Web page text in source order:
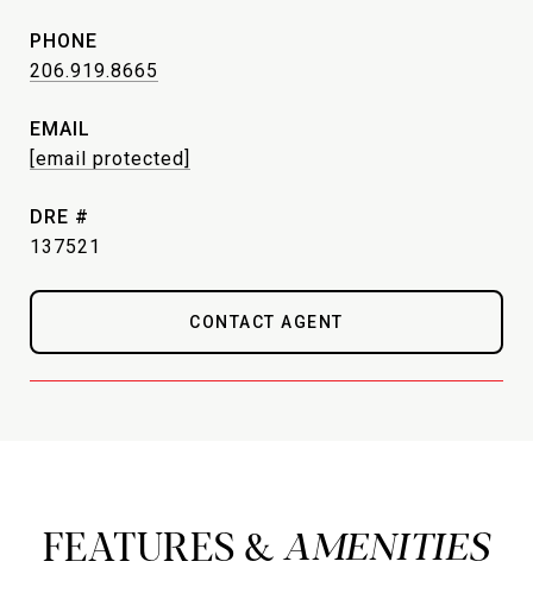
PHONE
206.919.8665
EMAIL
[email protected]
DRE #
137521
CONTACT AGENT
FEATURES &